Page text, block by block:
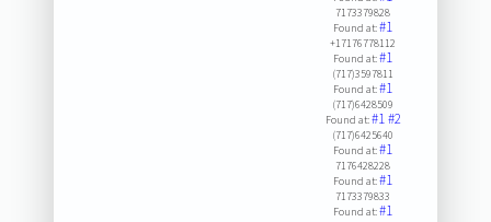
7173379828
Found at:#1
+17176778112
Found at:#1
(717)3597811
Found at:#1
(717)6428509
Found at:#1#2
(717)6425640
Found at:#1
7176428228
Found at:#1
7173379833
Found at:#1